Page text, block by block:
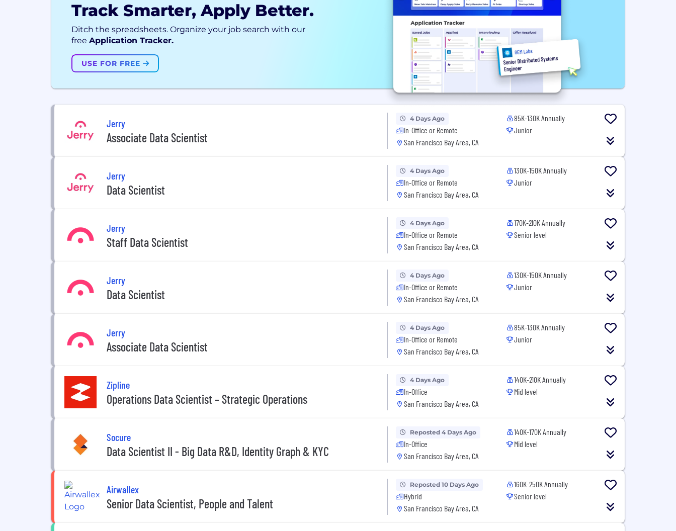
Track Smarter, Apply Better.
Ditch the spreadsheets. Organize your job search with our
free Application Tracker.
USE FOR FREE
Jerry
Associate Data Scientist
4 Days Ago
In-Office or Remote
San Francisco Bay Area, CA
85K-130K Annually
Junior
Jerry
Data Scientist
4 Days Ago
In-Office or Remote
San Francisco Bay Area, CA
130K-150K Annually
Junior
Jerry
Staff Data Scientist
4 Days Ago
In-Office or Remote
San Francisco Bay Area, CA
170K-210K Annually
Senior level
Jerry
Data Scientist
4 Days Ago
In-Office or Remote
San Francisco Bay Area, CA
130K-150K Annually
Junior
Jerry
Associate Data Scientist
4 Days Ago
In-Office or Remote
San Francisco Bay Area, CA
85K-130K Annually
Junior
Zipline
Operations Data Scientist – Strategic Operations
4 Days Ago
In-Office
San Francisco Bay Area, CA
140K-210K Annually
Mid level
Socure
Data Scientist II - Big Data R&D, Identity Graph & KYC
Reposted 4 Days Ago
In-Office
San Francisco Bay Area, CA
140K-170K Annually
Mid level
Airwallex
Senior Data Scientist, People and Talent
Reposted 10 Days Ago
Hybrid
San Francisco Bay Area, CA
160K-250K Annually
Senior level